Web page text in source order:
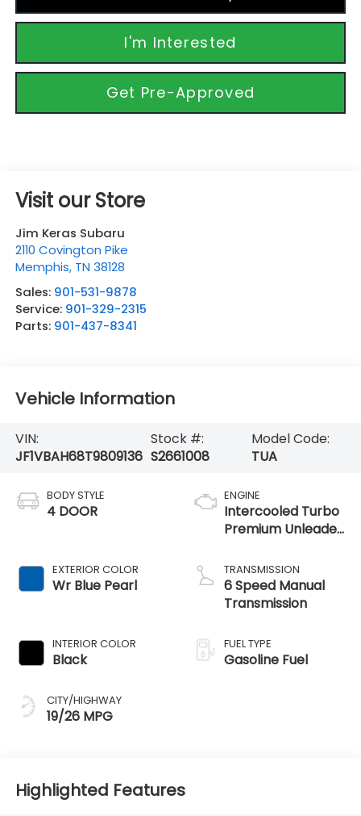
I'm Interested
Get Pre-Approved
Visit our Store
Jim Keras Subaru
2110 Covington Pike
Memphis, TN 38128
Sales: 901-531-9878
Service: 901-329-2315
Parts: 901-437-8341
Vehicle Information
VIN:
JF1VBAH68T9809136
Stock #:
S2661008
Model Code:
TUA
BODY STYLE
4 DOOR
EXTERIOR COLOR
Wr Blue Pearl
INTERIOR COLOR
Black
CITY/HIGHWAY
19/26 MPG
ENGINE
Intercooled Turbo
Premium Unleaded
TRANSMISSION
6 Speed Manual
Transmission
FUEL TYPE
Gasoline Fuel
Highlighted Features